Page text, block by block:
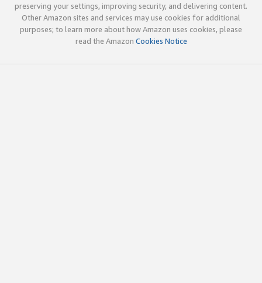
preserving your settings, improving security, and delivering content.
Other Amazon sites and services may use cookies for additional
purposes; to learn more about how Amazon uses cookies, please
read the Amazon Cookies Notice